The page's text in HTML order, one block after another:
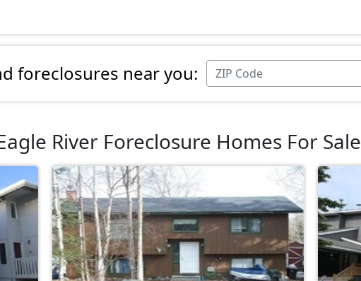
foreclosures near you:
River Foreclosure Homes For Sale